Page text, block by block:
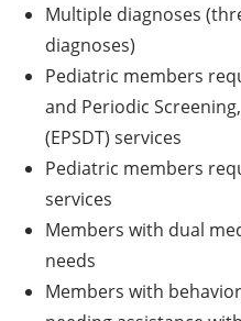
Multiple diagnoses
diagnoses)
Pediatric members
and Periodic
(EPSDT) services
Pediatric members
services
Members with dual
needs
Members with